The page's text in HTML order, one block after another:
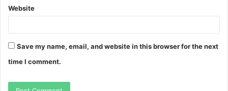
Website
Save my name, email, and website in this browser for the next
time I comment.